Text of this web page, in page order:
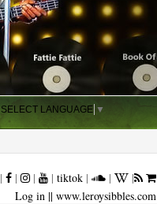
SELECT LANGUAGE ▼
| | | | tiktok | |
|
Log in || www.leroysibbles.com